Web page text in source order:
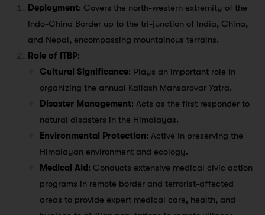
Deployment: Covers the north-western extremity of the
Indo-China Border up to the tri-junction of India, China,
and Nepal, encompassing mountainous terrains.
Role of ITBP:
Cultural Significance: Plays an important role in
organizing the annual Kailash Mansarovar Yatra.
Disaster Management: Acts as the first responder to
natural disasters in the Himalayas.
Environmental Protection: Active in preserving the
Himalayan environment and ecology.
Medical Aid: Conducts extensive medical civic action
programs in remote border and terrorist-affected
areas to provide expert medical care, health, and